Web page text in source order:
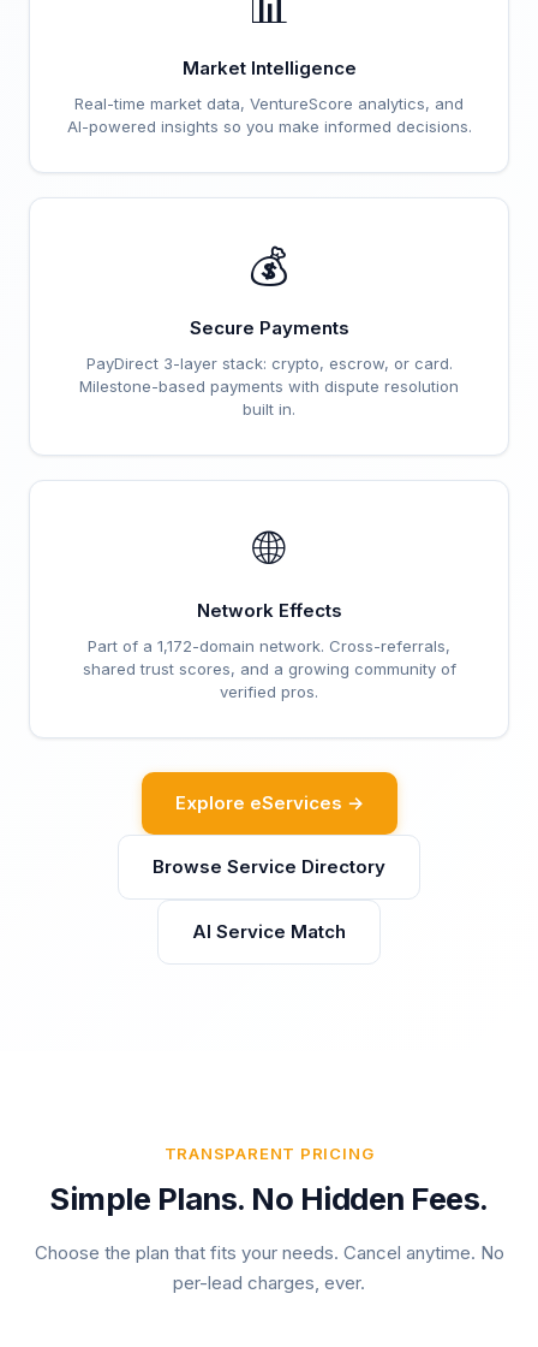
Market Intelligence
Real-time market data, VentureScore analytics, and
AI-powered insights so you make informed decisions.
💰
Secure Payments
PayDirect 3-layer stack: crypto, escrow, or card.
Milestone-based payments with dispute resolution
built in.
🌐
Network Effects
Part of a 1,172-domain network. Cross-referrals,
shared trust scores, and a growing community of
verified pros.
Explore eServices →
Browse Service Directory
AI Service Match
TRANSPARENT PRICING
Simple Plans. No Hidden Fees.
Choose the plan that fits your needs. Cancel anytime. No
per-lead charges, ever.